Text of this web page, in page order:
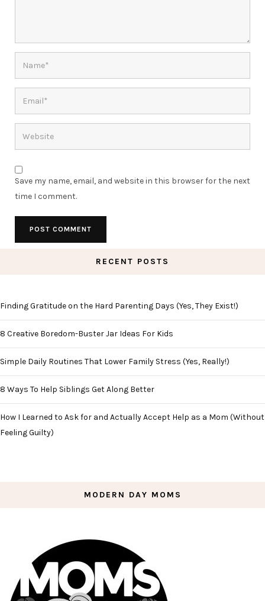
Save my name, email, and website in this browser for the next
time I comment.
RECENT POSTS
Finding Gratitude on the Hard Parenting Days (Yes, They Exist!)
8 Creative Boredom-Buster Jar Ideas For Kids
Simple Daily Routines That Lower Family Stress (Yes, Really!)
8 Ways To Help Siblings Get Along Better
How I Learned to Ask for and Actually Accept Help as a Mom (Without
Feeling Guilty)
MODERN DAY MOMS